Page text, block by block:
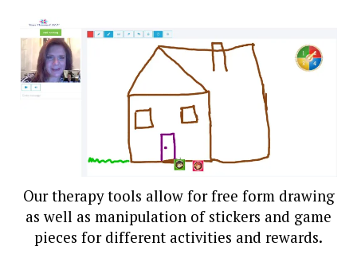
Our therapy tools allow for free form drawing
as well as manipulation of stickers and game
pieces for different activities and rewards.